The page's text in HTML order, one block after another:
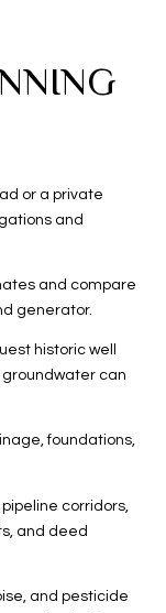
or a private
and
and compare
generator.
historic well
groundwater can
foundations,
corridors,
and deed
and pesticide